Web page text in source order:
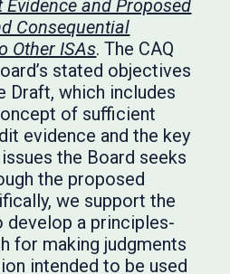
Evidence and Proposed
Consequential
Other ISAs. The CAQ
stated objectives
Draft, which includes
of sufficient
evidence and the key
the Board seeks
the proposed
we support the
develop a principles-
for making judgments
intended to be used